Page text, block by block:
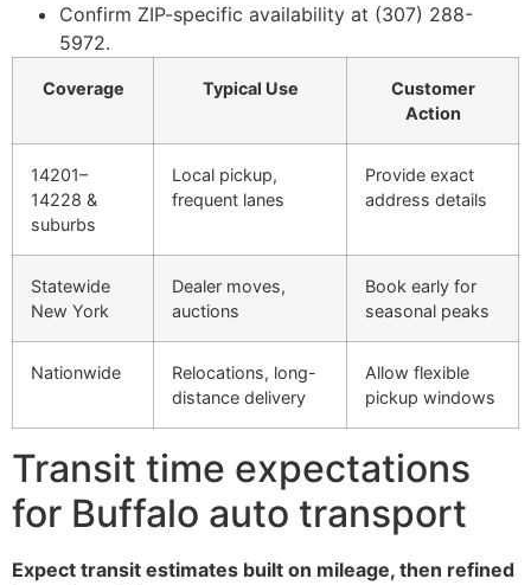
Confirm ZIP-specific availability at (307) 288-
5972.
Coverage Typical Use
Customer
Action
14201–
14228 &
suburbs
Local pickup,
frequent lanes
Provide exact
address details
Statewide
New York
Dealer moves,
auctions
Book early for
seasonal peaks
Nationwide
Relocations, long-
distance delivery
Allow flexible
pickup windows
Transit time expectations
for Buffalo auto transport
Expect transit estimates built on mileage, then refined